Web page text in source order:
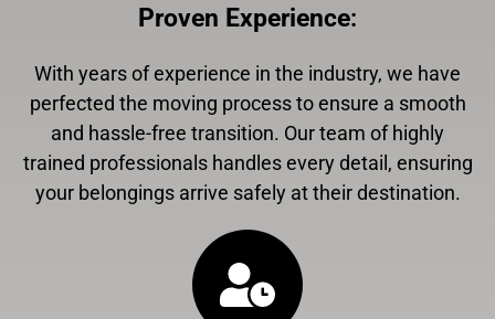
Proven Experience:
With years of experience in the industry, we have
perfected the moving process to ensure a smooth
and hassle-free transition. Our team of highly
trained professionals handles every detail, ensuring
your belongings arrive safely at their destination.